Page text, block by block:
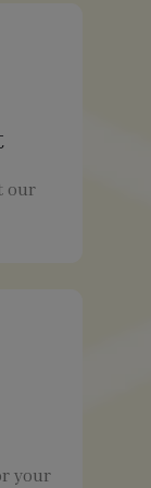
our
your